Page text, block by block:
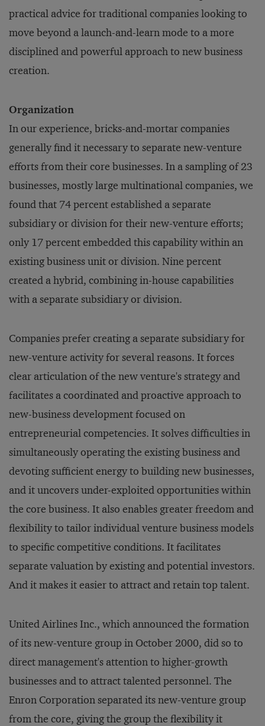
practical advice for traditional companies looking to
move beyond a launch-and-learn mode to a more
disciplined and powerful approach to new business
creation.
Organization
In our experience, bricks-and-mortar companies
generally find it necessary to separate new-venture
efforts from their core businesses. In a sampling of 23
businesses, mostly large multinational companies, we
found that 74 percent established a separate
subsidiary or division for their new-venture efforts;
only 17 percent embedded this capability within an
existing business unit or division. Nine percent
created a hybrid, combining in-house capabilities
with a separate subsidiary or division.
Companies prefer creating a separate subsidiary for
new-venture activity for several reasons. It forces
clear articulation of the new venture's strategy and
facilitates a coordinated and proactive approach to
new-business development focused on
entrepreneurial competencies. It solves difficulties in
simultaneously operating the existing business and
devoting sufficient energy to building new businesses,
and it uncovers under-exploited opportunities within
the core business. It also enables greater freedom and
flexibility to tailor individual venture business models
to specific competitive conditions. It facilitates
separate valuation by existing and potential investors.
And it makes it easier to attract and retain top talent.
United Airlines Inc., which announced the formation
of its new-venture group in October 2000, did so to
direct management's attention to higher-growth
businesses and to attract talented personnel. The
Enron Corporation separated its new-venture group
from the core, giving the group the flexibility it